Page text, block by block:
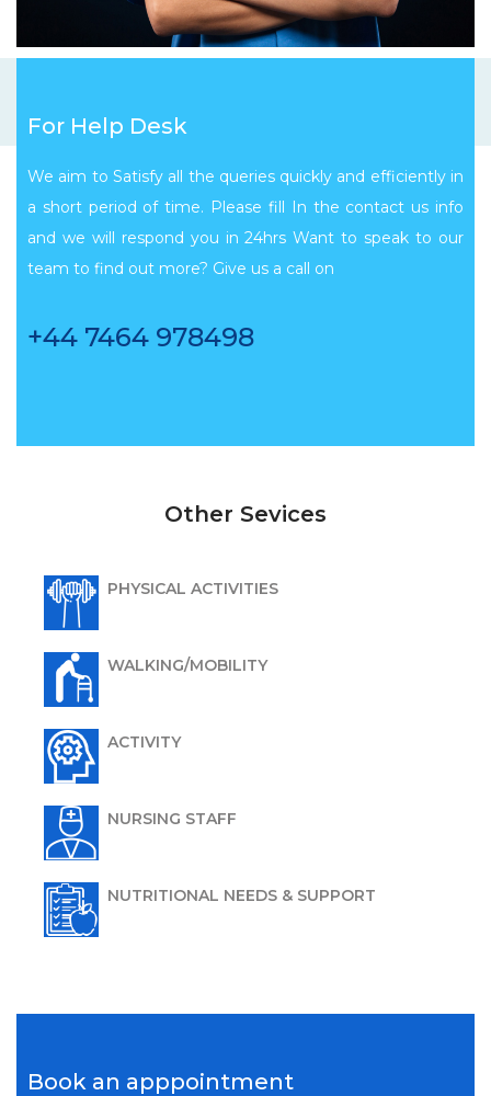
For Help Desk
We aim to Satisfy all the queries quickly and efficiently in
a short period of time. Please fill In the contact us info
and we will respond you in 24hrs Want to speak to our
team to find out more? Give us a call on
+44 7464 978498
Other Sevices
PHYSICAL ACTIVITIES
WALKING/MOBILITY
ACTIVITY
NURSING STAFF
NUTRITIONAL NEEDS & SUPPORT
Book an apppointment